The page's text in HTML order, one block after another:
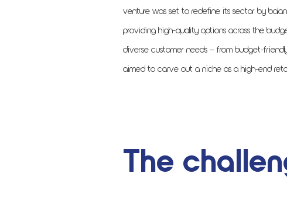
venture was set to redefine its sector by
providing high-quality options across the
diverse customer needs – from budget-
aimed to carve out a niche as a high-end
The